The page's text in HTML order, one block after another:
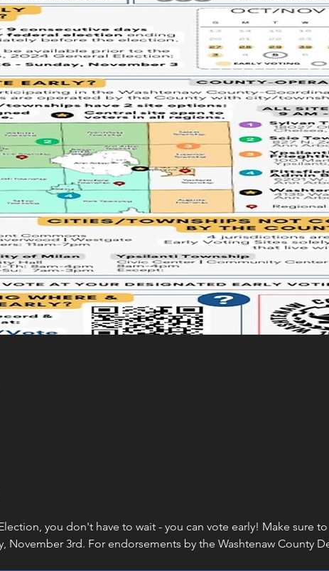
you don't have to wait - you can vote early! Make sure
November 3rd. For endorsements by the Washtenaw County